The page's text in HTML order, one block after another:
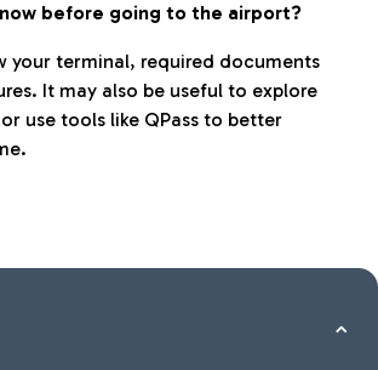
before going to the airport?
your terminal, required documents
It may also be useful to explore
use tools like QPass to better